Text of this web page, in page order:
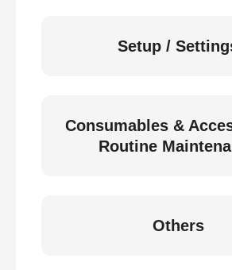
Setup /
Consumables &
Routine
Others